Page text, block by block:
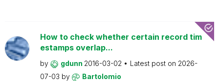
How to check whether certain record tim
estamps overlap...
by gdunn 2016-03-02 Latest post on 2026-
07-03 by Bartolomio